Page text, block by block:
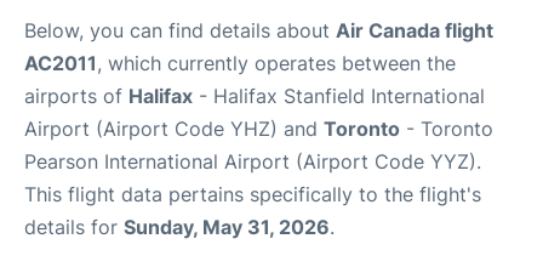
Below, you can find details about Air Canada flight
AC2011, which currently operates between the
airports of Halifax - Halifax Stanfield International
Airport (Airport Code YHZ) and Toronto - Toronto
Pearson International Airport (Airport Code YYZ).
This flight data pertains specifically to the flight's
details for Sunday, May 31, 2026.